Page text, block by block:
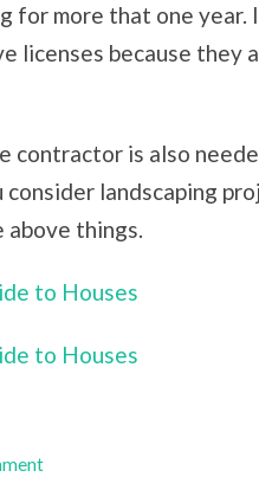
for more that one
licenses because they
contractor is also
consider landscaping
above things.
to Houses
to Houses